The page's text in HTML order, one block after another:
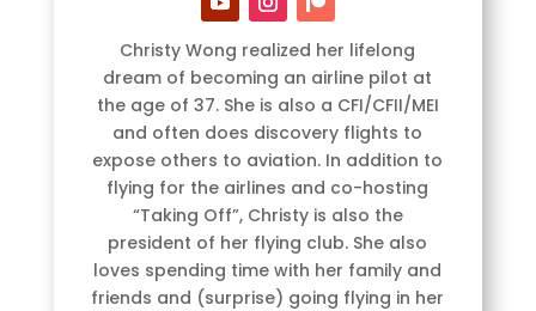
Christy Wong realized her lifelong
dream of becoming an airline pilot at
the age of 37. She is also a CFI/CFII/MEI
and often does discovery flights to
expose others to aviation. In addition to
flying for the airlines and co-hosting
“Taking Off”, Christy is also the
president of her flying club. She also
loves spending time with her family and
friends and (surprise) going flying in her